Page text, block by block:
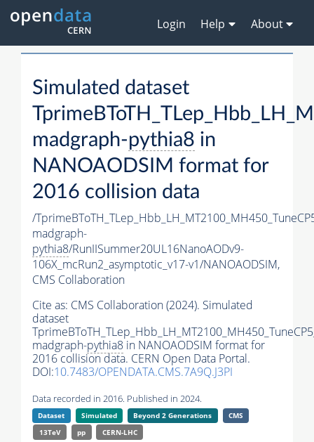
Login Help About
Simulated dataset
madgraph-pythia8 in
NANOAODSIM format for
2016 collision data
/
madgraph-
pythia8/RunIISummer20UL16NanoAODv9-
106X_mcRun2_asymptotic_v17-v1/NANOAODSIM,
CMS Collaboration
Cite as: CMS Collaboration (2024). Simulated
dataset
madgraph-pythia8 in NANOAODSIM format for
2016 collision data. CERN Open Data Portal.
DOI:10.7483/OPENDATA.CMS.7A9Q.J3PI
Data recorded in 2016. Published in 2024.
Dataset Simulated Beyond 2 Generations
CMS
13TeV
pp CERN-LHC